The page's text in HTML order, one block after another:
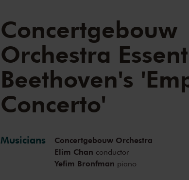
Concertgebouw
Orchestra
Beethoven's
Concerto'
Musicians
Concertgebouw Orchestra
Elim Chan conductor
Yefim Bronfman piano